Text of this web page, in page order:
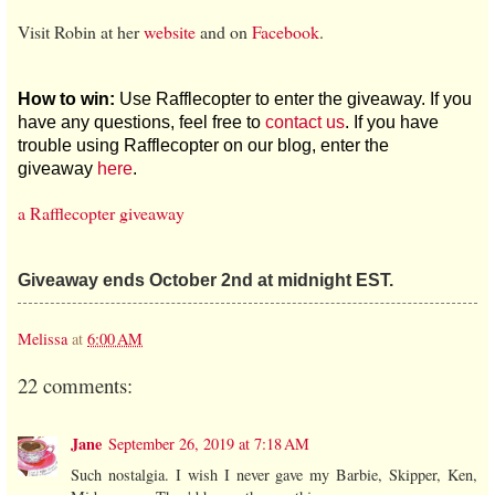
Visit Robin at herwebsiteand on Facebook.
How to win: Use Rafflecopter to enter the giveaway. If you
have any questions, feel free to contact us. If you have
trouble using Rafflecopter on our blog, enter the
giveaway here.
a Rafflecopter giveaway
Giveaway ends October 2nd at midnight EST.
Melissa at 6:00 AM
22 comments:
Jane September 26, 2019 at 7:18 AM
Such nostalgia. I wish I never gave my Barbie, Skipper, Ken,